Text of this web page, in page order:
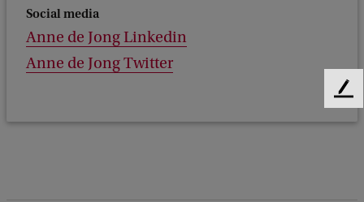
Social media
Anne de Jong Linkedin
Anne de Jong Twitter
F